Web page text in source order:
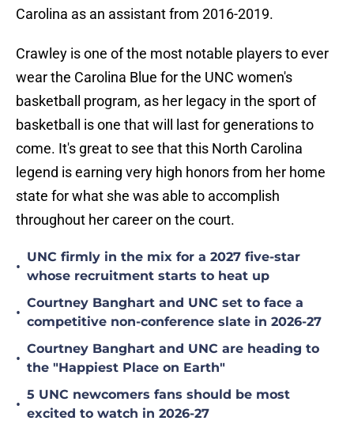
Carolina as an assistant from 2016-2019.
Crawley is one of the most notable players to ever
wear the Carolina Blue for the UNC women's
basketball program, as her legacy in the sport of
basketball is one that will last for generations to
come. It's great to see that this North Carolina
legend is earning very high honors from her home
state for what she was able to accomplish
throughout her career on the court.
•
UNC firmly in the mix for a 2027 five-star
whose recruitment starts to heat up
•
Courtney Banghart and UNC set to face a
competitive non-conference slate in 2026-27
•
Courtney Banghart and UNC are heading to
the "Happiest Place on Earth"
•
5 UNC newcomers fans should be most
excited to watch in 2026-27